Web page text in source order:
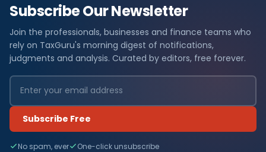
Subscribe Our Newsletter
Join the professionals, businesses and finance teams who
rely on TaxGuru's morning digest of notifications,
judgments and analysis. Curated by editors, free forever.
Subscribe Free
No spam, ever One-click unsubscribe